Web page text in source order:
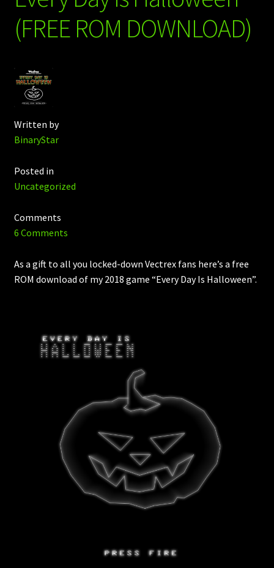
(FREE ROM DOWNLOAD)
Written by
BinaryStar
Posted in
Uncategorized
Comments
6 Comments
As a gift to all you locked-down Vectrex fans here’s a free
ROM download of my 2018 game “Every Day Is Halloween”.